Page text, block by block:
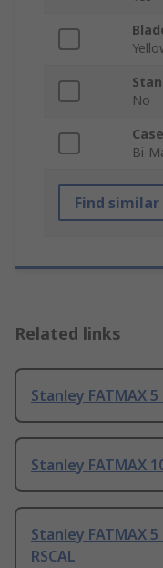
No
Bi-
Find
Related links
Stanley FATMAX
Stanley FATMAX
Stanley FATMAX
RSCAL